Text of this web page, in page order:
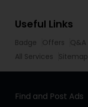
Useful Links
Badge Offers Q&A
All Services
Sitemap
Find and Post Ads